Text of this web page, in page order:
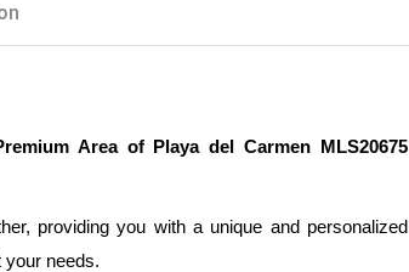
Area of Playa del Carmen MLS20675
providing you with a unique and personalized
needs.